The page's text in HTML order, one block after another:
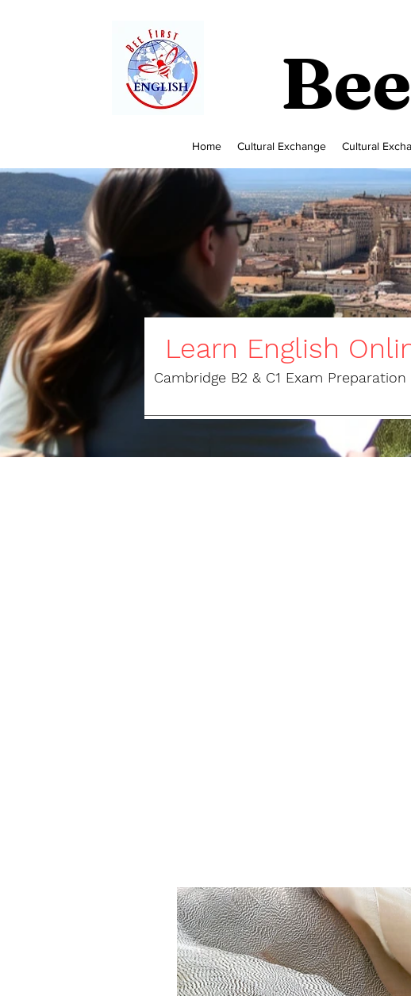
Home Cultural Exchange Cultural
Learn English
Cambridge B2 & C1 Exam